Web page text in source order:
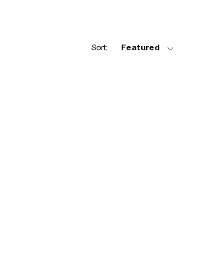
Sort: Featured